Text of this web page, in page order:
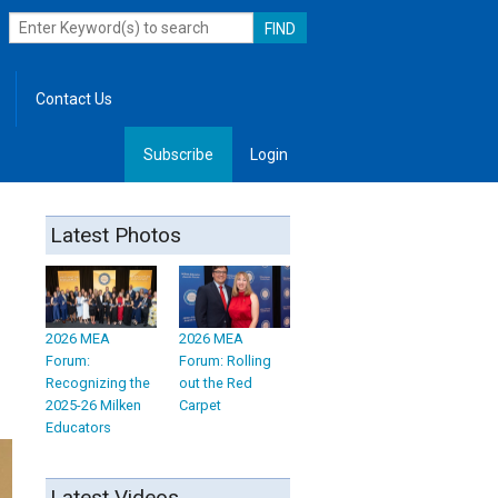
Contact Us
Subscribe Login
Latest Photos
2026 MEA
Forum:
Recognizing the
2025-26 Milken
Educators
2026 MEA
Forum: Rolling
out the Red
Carpet